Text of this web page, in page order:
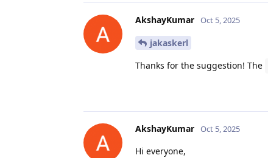
AkshayKumar Oct 5, 2025
jakaskerl
Thanks for the suggestion! The
AkshayKumar Oct 5, 2025
Hi everyone,